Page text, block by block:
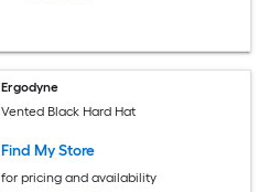
Ergodyne
Vented Black Hard Hat
Find My Store
for pricing and availability